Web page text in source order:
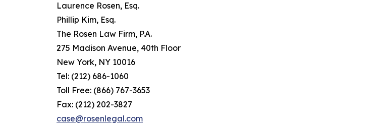
Laurence Rosen, Esq.
Phillip Kim, Esq.
The Rosen Law Firm, P.A.
275 Madison Avenue, 40th Floor
New York, NY 10016
Tel: (212) 686-1060
Toll Free: (866) 767-3653
Fax: (212) 202-3827
case@rosenlegal.com